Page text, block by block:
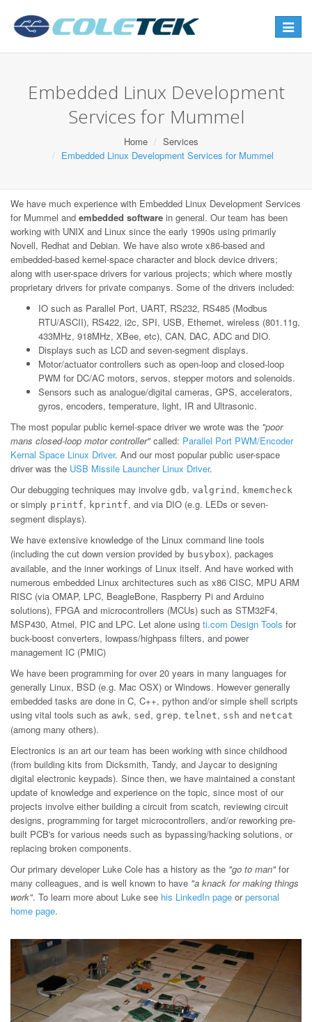
Toggle
Embedded Linux Development
Services for Mummel
Home
Services
Embedded Linux Development Services for Mummel
We have much experience with Embedded Linux Development Services
for Mummel and embedded software in general. Our team has been
working with UNIX and Linux since the early 1990s using primarily
Novell, Redhat and Debian. We have also wrote x86-based and
embedded-based kernel-space character and block device drivers;
along with user-space drivers for various projects; which where mostly
proprietary drivers for private companys. Some of the drivers included:
IO such as Parallel Port, UART, RS232, RS485 (Modbus
RTU/ASCII), RS422, i2c, SPI, USB, Ethernet, wireless (801.11g,
433MHz, 918MHz, XBee, etc), CAN, DAC, ADC and DIO.
Displays such as LCD and seven-segment displays.
Motor/actuator controllers such as open-loop and closed-loop
PWM for DC/AC motors, servos, stepper motors and solenoids.
Sensors such as analogue/digital cameras, GPS, accelerators,
gyros, encoders, temperature, light, IR and Ultrasonic.
The most popular public kernel-space driver we wrote was the "poor
mans closed-loop motor controller"called: Parallel Port PWM/Encoder
Kernal Space Linux Driver. And our most popular public user-space
driver was the USB Missile Launcher Linux Driver.
Our debugging techniques may involve gdb, valgrind , kmemcheck
or simply printf, kprintf, and via DIO (e.g. LEDs or seven-
segment displays).
We have extensive knowledge of the Linux command line tools
(including the cut down version provided by busybox), packages
available, and the inner workings of Linux itself. And have worked with
numerous embedded Linux architectures such as x86 CISC, MPU ARM
RISC (via OMAP, LPC, BeagleBone, Raspberry Pi and Arduino
solutions), FPGA and microcontrollers (MCUs) such as STM32F4,
MSP430, Atmel, PIC and LPC. Let alone using ti.com Design Tools for
buck-boost converters, lowpass/highpass filters, and power
management IC (PMIC)
We have been programming for over 20 years in many languages for
generally Linux, BSD (e.g. Mac OSX) or Windows. However generally
embedded tasks are done in C, C++, python and/or simple shell scripts
using vital tools such as awk, sed , grep, telnet, ssh and netcat
(among many others).
Electronics is an art our team has been working with since childhood
(from building kits from Dicksmith, Tandy, and Jaycar to designing
digital electronic keypads). Since then, we have maintained a constant
update of knowledge and experience on the topic, since most of our
projects involve either building a circuit from scatch, reviewing circuit
designs, programming for target microcontrollers, and/or reworking pre-
built PCB's for various needs such as bypassing/hacking solutions, or
replacing broken components.
Our primary developer Luke Cole has a history as the "go to man"for
many colleagues, and is well known to have "a knack for making things
work". To learn more about Luke see his LinkedIn page orpersonal
home page.